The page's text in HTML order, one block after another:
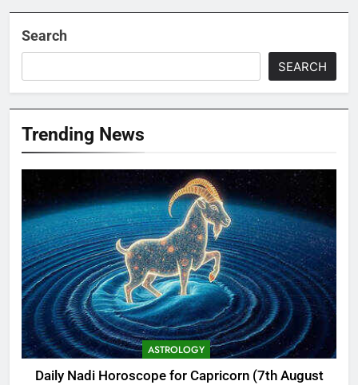
Search
SEARCH
Trending News
ASTROLOGY
Daily Nadi Horoscope for Capricorn (7th August